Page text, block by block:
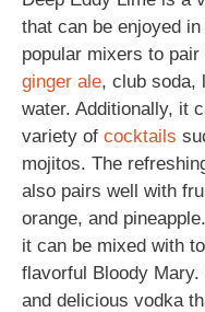
that can be enjoyed
popular mixers to
ginger ale, club soda,
water. Additionally, it
variety of cocktails
mojitos. The
also pairs well with
orange, and
it can be mixed with
flavorful Bloody
and delicious vodka